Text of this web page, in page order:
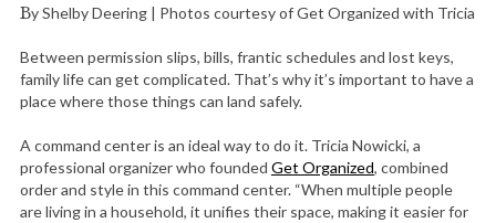
By Shelby Deering | Photos courtesy of Get Organized with Tricia
Between permission slips, bills, frantic schedules and lost keys,
family life can get complicated. That’s why it’s important to have a
place where those things can land safely.
A command center is an ideal way to do it. Tricia Nowicki, a
professional organizer who founded Get Organized, combined
order and style in this command center. “When multiple people
are living in a household, it unifies their space, making it easier for